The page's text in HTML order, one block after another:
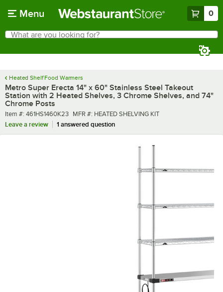
Menu 0
Search
What are you looking for?
Heated Shelf Food Warmers
Metro Super Erecta 14" x 60" Stainless Steel Takeout
Station with 2 Heated Shelves, 3 Chrome Shelves, and 74"
Chrome Posts
Item number
Item #: 461HS1460K23 MFR number
MFR #: HEATED SHELVING KIT
Leave a review
1 answered question